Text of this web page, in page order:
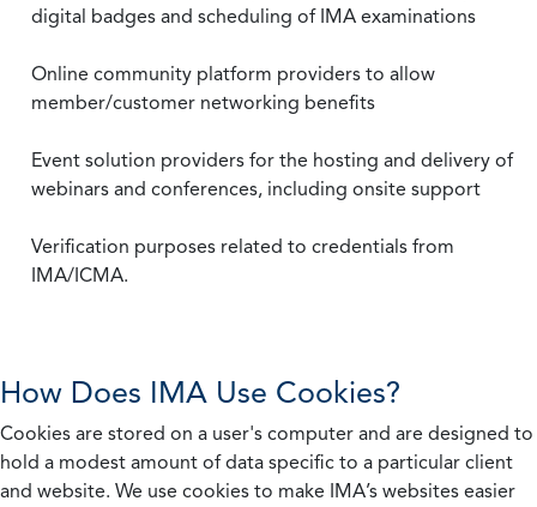
digital badges and scheduling of IMA examinations
Online community platform providers to allow
member/customer networking benefits
Event solution providers for the hosting and delivery of
webinars and conferences, including onsite support
Verification purposes related to credentials from
IMA/ICMA.
How Does IMA Use Cookies?
Cookies are stored on a user's computer and are designed to
hold a modest amount of data specific to a particular client
and website. We use cookies to make IMA’s websites easier